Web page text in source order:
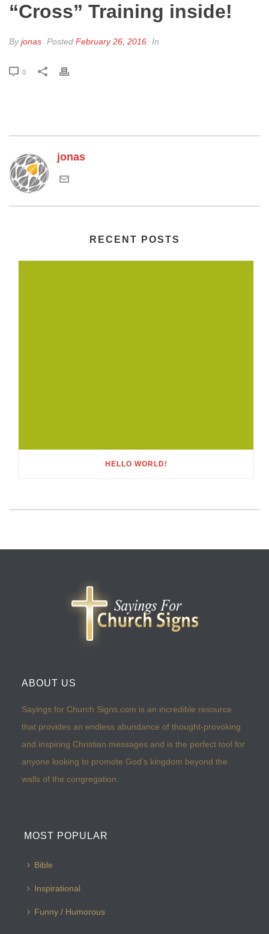
“Cross” Training inside!
Byjonas Posted February 26, 2016 In
0
jonas
RECENT POSTS
HELLO WORLD!
ABOUT US
Sayings for Church Signs.com is an incredible resource
that provides an endless abundance of thought-provoking
and inspiring Christian messages and is the perfect tool for
anyone looking to promote God’s kingdom beyond the
walls of the congregation.
MOST POPULAR
Bible
Inspirational
Funny / Humorous